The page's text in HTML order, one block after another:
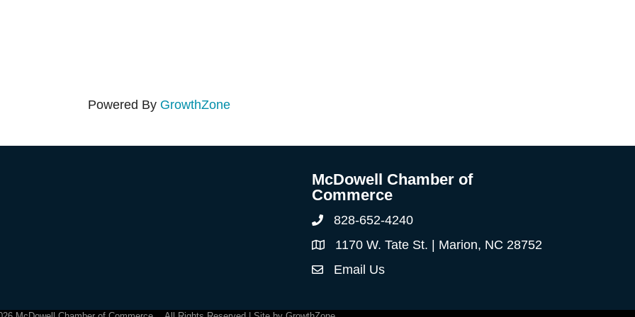
Powered By GrowthZone
McDowell Chamber of
Commerce
Phone828-652-4240
Address & Map
1170 W. Tate St. | Marion, NC 28752
Contact Us
Email Us